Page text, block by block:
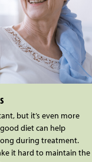
but it’s even more
diet can help
during treatment.
it hard to maintain the